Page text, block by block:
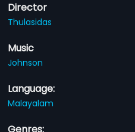
Director
Thulasidas
Music
Johnson
Language:
Malayalam